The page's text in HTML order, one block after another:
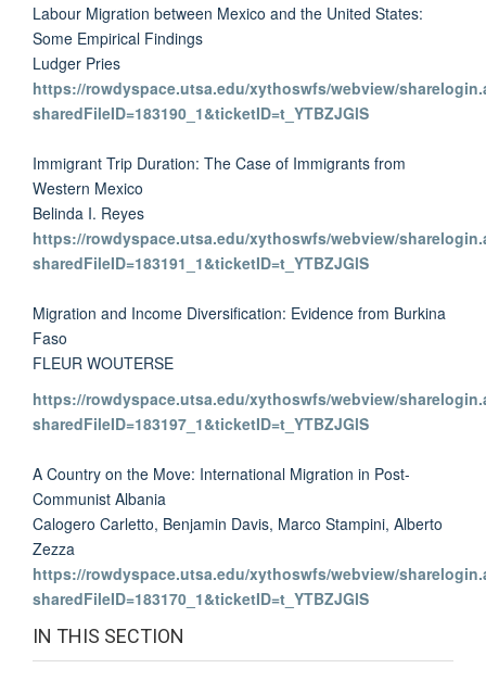
Labour Migration between Mexico and the United States:
Some Empirical Findings
Ludger Pries
https://rowdyspace.utsa.edu/xythoswfs/webview/
sharedFileID=183190_1&ticketID=t_YTBZJGlS
Immigrant Trip Duration: The Case of Immigrants from
Western Mexico
Belinda I. Reyes
https://rowdyspace.utsa.edu/xythoswfs/webview/
sharedFileID=183191_1&ticketID=t_YTBZJGlS
Migration and Income Diversification: Evidence from Burkina
Faso
FLEUR WOUTERSE
https://rowdyspace.utsa.edu/xythoswfs/webview/
sharedFileID=183197_1&ticketID=t_YTBZJGlS
A Country on the Move: International Migration in Post-
Communist Albania
Calogero Carletto, Benjamin Davis, Marco Stampini, Alberto
Zezza
https://rowdyspace.utsa.edu/xythoswfs/webview/
sharedFileID=183170_1&ticketID=t_YTBZJGlS
IN THIS SECTION